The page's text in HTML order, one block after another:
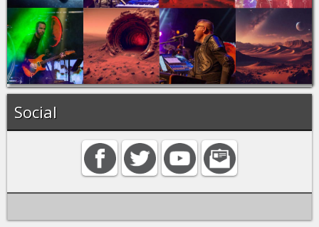
Social